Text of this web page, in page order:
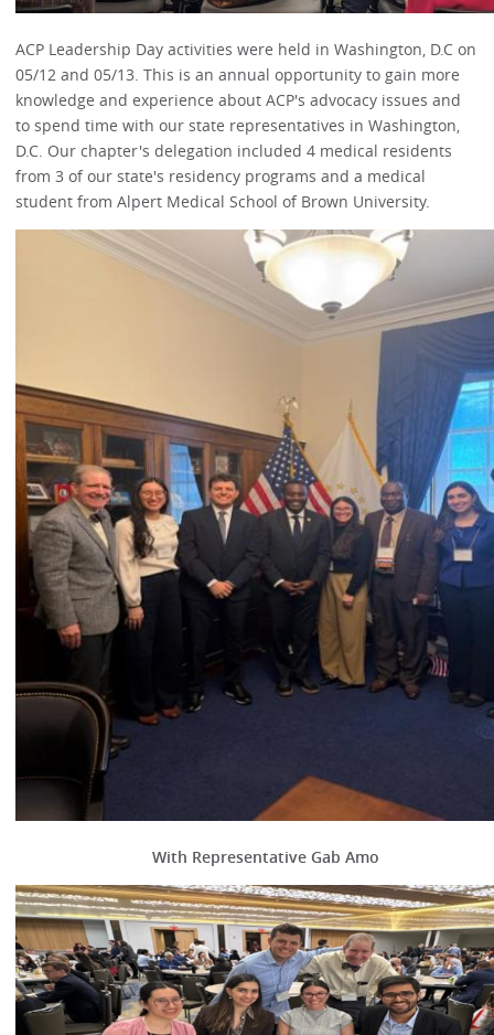
ACP Leadership Day activities were held in Washington, D.C on
05/12 and 05/13. This is an annual opportunity to gain more
knowledge and experience about ACP's advocacy issues and
to spend time with our state representatives in Washington,
D.C. Our chapter's delegation included 4 medical residents
from 3 of our state's residency programs and a medical
student from Alpert Medical School of Brown University.
With Representative Gab Amo